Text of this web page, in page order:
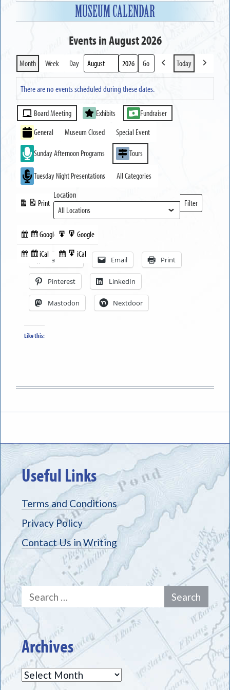
MUSEUM CALENDAR
Events in August 2026
Month Week Day
Month
Year Previous
Today
Next
There are no events scheduled during these dates.
Event
Categories
Board Meeting Exhibits
Fundraiser
General
Museum Closed Special Event
Sunday Afternoon Programs Tours
Tuesday Night Presentations All Categories
Subscribe
in
Google
Subscribe
iCal
Print
View
Export
to
Google
Export
to
iCal
Location
Filter
Locations
Facebook Email Print
Pinterest LinkedIn
Mastodon Nextdoor
Like this:
Useful Links
Terms and Conditions
Privacy Policy
Contact Us in Writing
Search
for:
Archives
Archives